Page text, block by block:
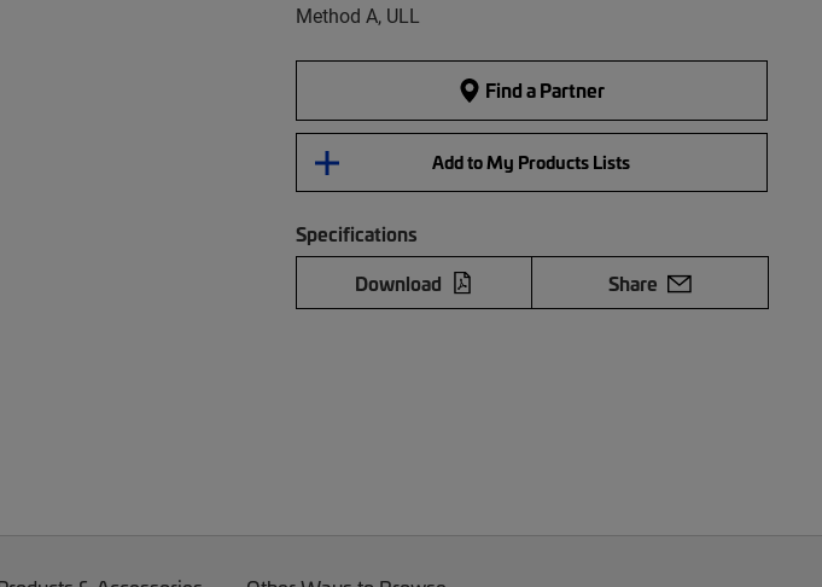
Method A, ULL
Find a Partner
Add to My Products Lists
Specifications
Download
Share